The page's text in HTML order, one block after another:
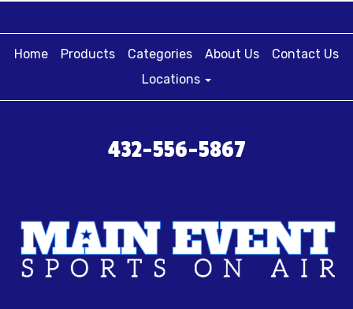
Home Products Categories About Us
Contact Us
Locations
432-556-5867